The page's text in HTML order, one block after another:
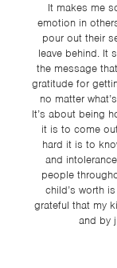
It makes me
emotion in
pour out their
leave behind. It
the message
gratitude for
no matter
It’s about being
it is to come
hard it is to
and
people
child’s worth
grateful that my
and by